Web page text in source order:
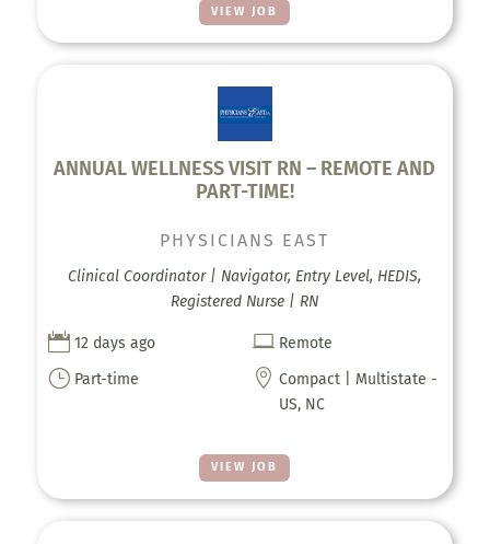
VIEW JOB
ANNUAL WELLNESS VISIT RN – REMOTE AND
PART-TIME!
VIEW JOB
PHYSICIANS EAST
Clinical Coordinator | Navigator, Entry Level, HEDIS,
Registered Nurse | RN
 12 days ago  Remote
} Part-time  Compact | Multistate -
US, NC